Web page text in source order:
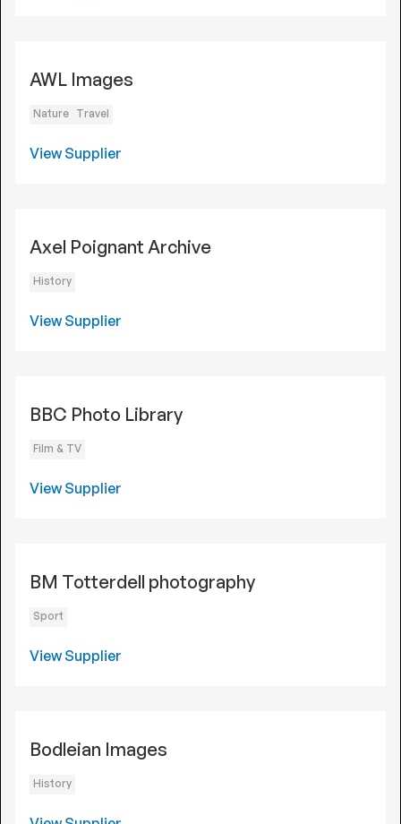
AWL Images
Nature Travel
View Supplier
Axel Poignant Archive
History
View Supplier
BBC Photo Library
Film & TV
View Supplier
BM Totterdell photography
Sport
View Supplier
Bodleian Images
History